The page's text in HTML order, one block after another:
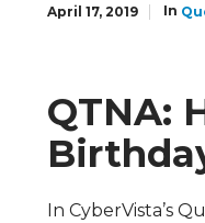
April 17, 2019 In
QTNA:
In CyberVista’s